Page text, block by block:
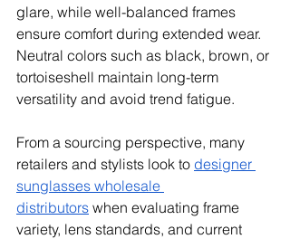
glare, while well-balanced frames
ensure comfort during extended wear.
Neutral colors such as black, brown, or
tortoiseshell maintain long-term
versatility and avoid trend fatigue.
From a sourcing perspective, many
retailers and stylists look to designer
sunglasses wholesale
distributors when evaluating frame
variety, lens standards, and current